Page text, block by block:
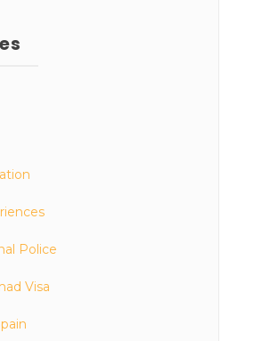
Police
Visa